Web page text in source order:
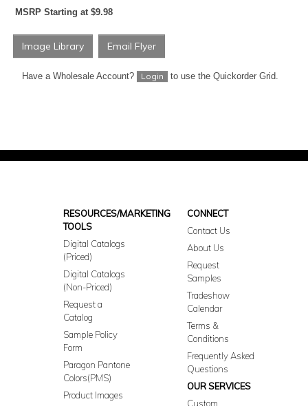
MSRP Starting at $9.98
Image Library Email Flyer
Have a Wholesale Account? Login to use the Quickorder Grid.
RESOURCES/MARKETING
TOOLS
Digital Catalogs
(Priced)
Digital Catalogs
(Non-Priced)
Request a
Catalog
Sample Policy
Form
Paragon Pantone
Colors(PMS)
Product Images
CONNECT
Contact Us
About Us
Request
Samples
Tradeshow
Calendar
Terms &
Conditions
Frequently Asked
Questions
OUR SERVICES
Custom